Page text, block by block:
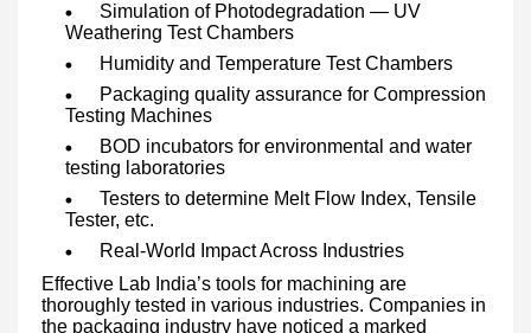
Simulation of Photodegradation — UV
Weathering Test Chambers
Humidity and Temperature Test Chambers
Packaging quality assurance for Compression
Testing Machines
BOD incubators for environmental and water
testing laboratories
Testers to determine Melt Flow Index, Tensile
Tester, etc.
Real-World Impact Across Industries
Effective Lab India’s tools for machining are
thoroughly tested in various industries. Companies in
the packaging industry have noticed a marked